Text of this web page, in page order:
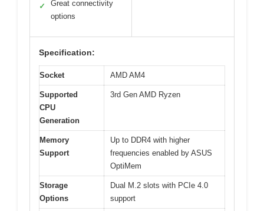
✓
Great connectivity
options
Specification:
Socket AMD AM4
Supported
CPU
Generation
3rd Gen AMD Ryzen
Memory
Support
Up to DDR4 with higher
frequencies enabled by ASUS
OptiMem
Storage
Options
Dual M.2 slots with PCIe 4.0
support